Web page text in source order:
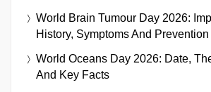
World Brain Tumour Day 2026:
History, Symptoms And Prevention
World Oceans Day 2026: Date,
And Key Facts